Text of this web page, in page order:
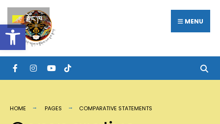
Open toolbar MENU
HOME PAGES COMPARATIVE STATEMENTS
རྫོང་ཁ